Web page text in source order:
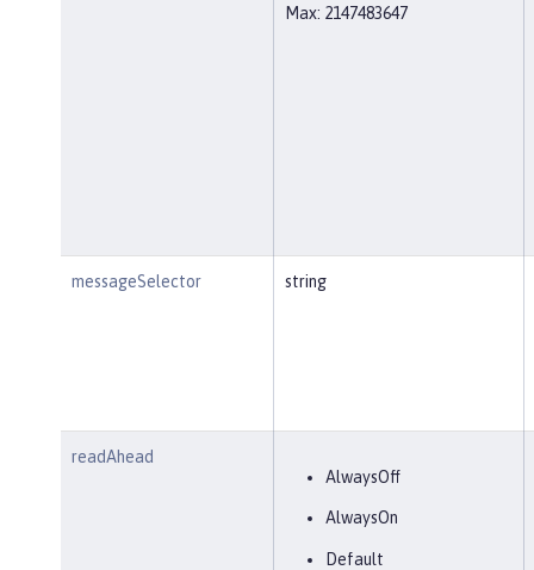
Max: 2147483647
messageSelector string
readAhead
AlwaysOff
AlwaysOn
Default